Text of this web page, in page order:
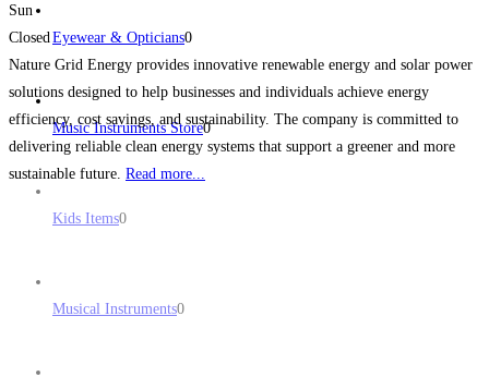
Eyewear & Opticians0
Music Instruments Store0
Kids Items0
Musical Instruments0
Sun
Closed
Nature Grid Energy provides innovative renewable energy and solar power
solutions designed to help businesses and individuals achieve energy
efficiency, cost savings, and sustainability. The company is committed to
delivering reliable clean energy systems that support a greener and more
sustainable future. Read more...